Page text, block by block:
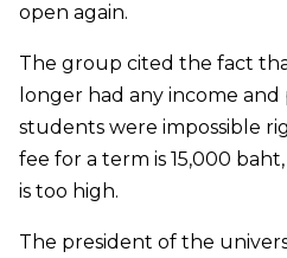
open again.
The group cited the fact
longer had any income
students were impossible
fee for a term is 15,000
is too high.
The president of the